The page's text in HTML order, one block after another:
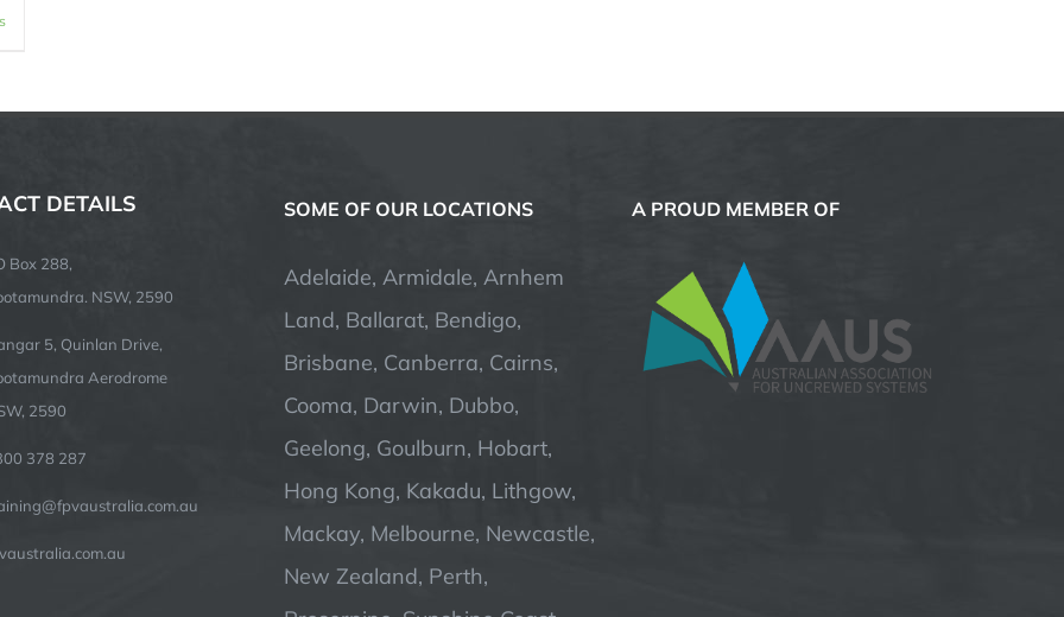
DETAILS
Box 288,
NSW, 2590
5, Quinlan Drive,
Aerodrome
2590
378 287
SOME OF OUR LOCATIONS
Adelaide, Armidale, Arnhem
Land, Ballarat, Bendigo,
Brisbane, Canberra, Cairns,
Cooma, Darwin, Dubbo,
Geelong, Goulburn, Hobart,
Hong Kong, Kakadu, Lithgow,
Mackay, Melbourne, Newcastle,
New Zealand, Perth,
A PROUD MEMBER OF